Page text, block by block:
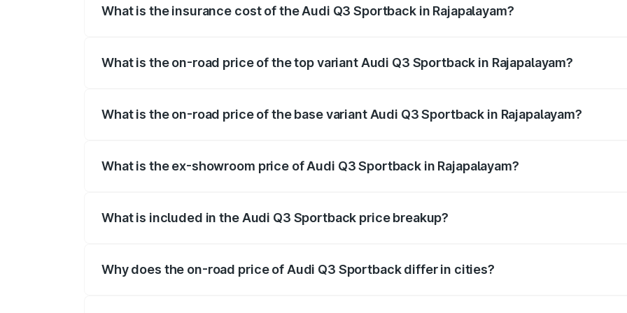
What is the insurance cost of the Audi Q3 Sportback in Rajapalayam?
What is the on-road price of the top variant Audi Q3 Sportback in Rajapalayam?
What is the on-road price of the base variant Audi Q3 Sportback in Rajapalayam?
What is the ex-showroom price of Audi Q3 Sportback in Rajapalayam?
What is included in the Audi Q3 Sportback price breakup?
Why does the on-road price of Audi Q3 Sportback differ in cities?